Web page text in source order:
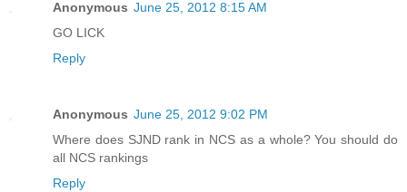
Anonymous June 25, 2012 8:15 AM
GO LICK
Reply
Anonymous June 25, 2012 9:02 PM
Where does SJND rank in NCS as a whole? You should do
all NCS rankings
Reply